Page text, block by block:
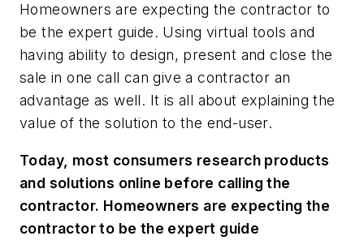
Homeowners are expecting the contractor to
be the expert guide. Using virtual tools and
having ability to design, present and close the
sale in one call can give a contractor an
advantage as well. It is all about explaining the
value of the solution to the end-user.
Today, most consumers research products
and solutions online before calling the
contractor. Homeowners are expecting the
contractor to be the expert guide